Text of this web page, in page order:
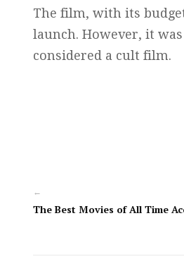
The film, with its
launch. However, it
considered a cult film.
←
The Best Movies of All Time